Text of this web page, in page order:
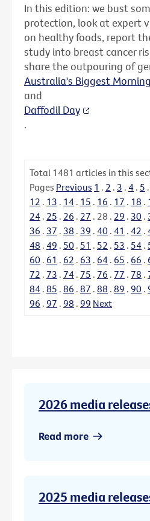
In this edition: we bust
protection, look at expert
on healthy foods, report
study into breast cancer
share the outpouring of
Australia's Biggest
and
Daffodil Day
.
Total 1481 articles in this
Pages Previous 1 . 2 . 3 . 4 . 5 .
12 . 13 . 14 . 15 . 16 . 17 . 18 .
24 . 25 . 26 . 27 . 28 . 29 . 30 .
36 . 37 . 38 . 39 . 40 . 41 . 42 .
48 . 49 . 50 . 51 . 52 . 53 . 54 .
60 . 61 . 62 . 63 . 64 . 65 . 66 .
72 . 73 . 74 . 75 . 76 . 77 . 78 .
84 . 85 . 86 . 87 . 88 . 89 . 90 .
96 . 97 . 98 . 99 Next
2026 media
Read more
2025 media